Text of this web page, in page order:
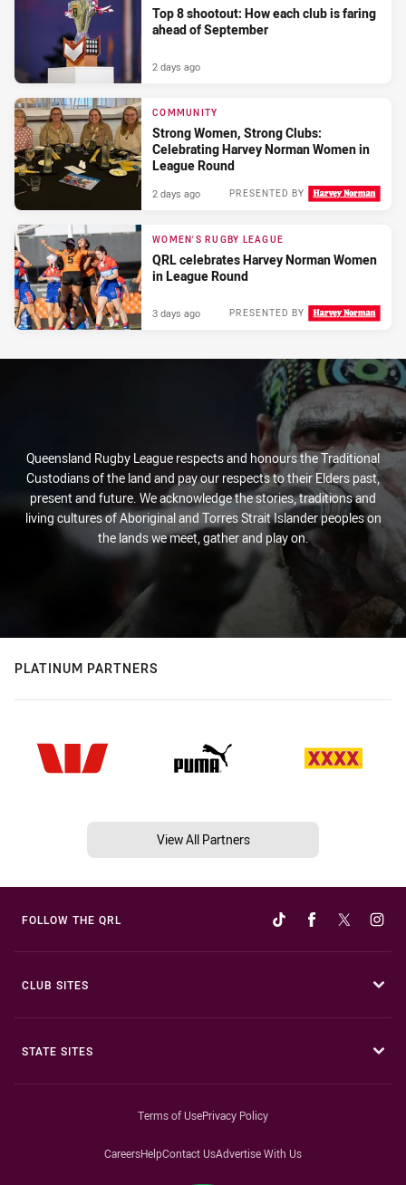
Top 8 shootout: How each club is faring
ahead of September
2 days ago
COMMUNITY
Strong Women, Strong Clubs:
Celebrating Harvey Norman Women in
League Round
PRESENTED BY
2 days ago
WOMEN'S RUGBY LEAGUE
QRL celebrates Harvey Norman Women
in League Round
PRESENTED BY
3 days ago
Queensland Rugby League respects and honours the Traditional
Custodians of the land and pay our respects to their Elders past,
present and future. We acknowledge the stories, traditions and
living cultures of Aboriginal and Torres Strait Islander peoples on
the lands we meet, gather and play on.
PLATINUM PARTNERS
View All Partners
FOLLOW THE QRL
CLUB SITES
STATE SITES
Terms of UsePrivacy Policy
CareersHelpContact UsAdvertise With Us